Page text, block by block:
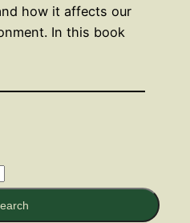
how it affects our
In this book